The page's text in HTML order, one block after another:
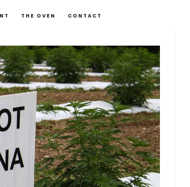
THE OVEN CONTACT